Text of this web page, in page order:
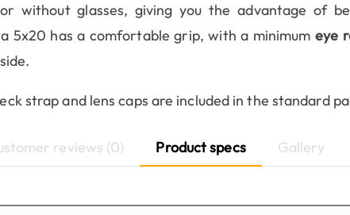
without glasses, giving you the advantage of
5x20 has a comfortable grip, with a minimum eye
strap and lens caps are included in the standard
reviews (0) Product specs Gallery